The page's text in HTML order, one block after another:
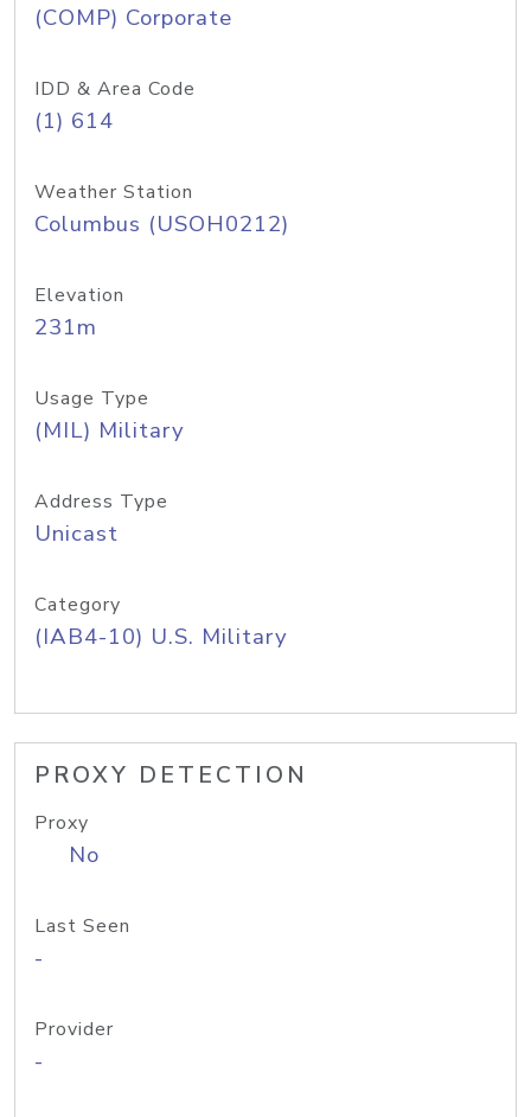
(COMP) Corporate
IDD & Area Code
(1) 614
Weather Station
Columbus (USOH0212)
Elevation
231m
Usage Type
(MIL) Military
Address Type
Unicast
Category
(IAB4-10) U.S. Military
PROXY DETECTION
Proxy
No
Last Seen
-
Provider
-